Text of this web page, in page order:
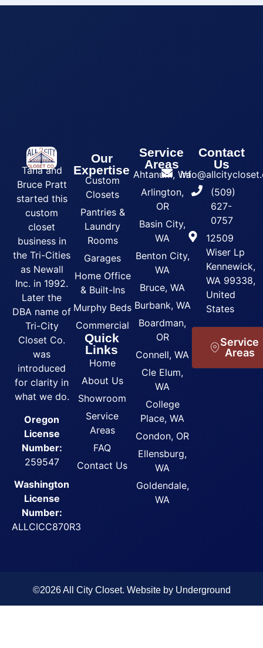
Tana and
Bruce Pratt
started this
custom
closet
business in
the Tri-Cities
as Newall
Inc. in 1992.
Later the
DBA name of
Tri-City
Closet Co.
was
introduced
for clarity in
what we do.
Oregon
License
Number:
259547
Washington
License
Number:
ALLCICC870R3
Our
Expertise
Custom
Closets
Pantries &
Laundry
Rooms
Garages
Home Office
& Built-Ins
Murphy Beds
Commercial
Quick
Links
Home
About Us
Showroom
Service
Areas
FAQ
Contact Us
Service
Areas
Ahtanum, Wa
Arlington,
OR
Basin City,
WA
Benton City,
WA
Bruce, WA
Burbank, WA
Boardman,
OR
Connell, WA
Cle Elum,
WA
College
Place, WA
Condon, OR
Ellensburg,
WA
Goldendale,
WA
Contact
Us
(509)
627-
0757
12509
Wiser Lp
Kennewick,
WA 99338,
United
States
Service
Areas
©2026 All City Closet. Website by Underground